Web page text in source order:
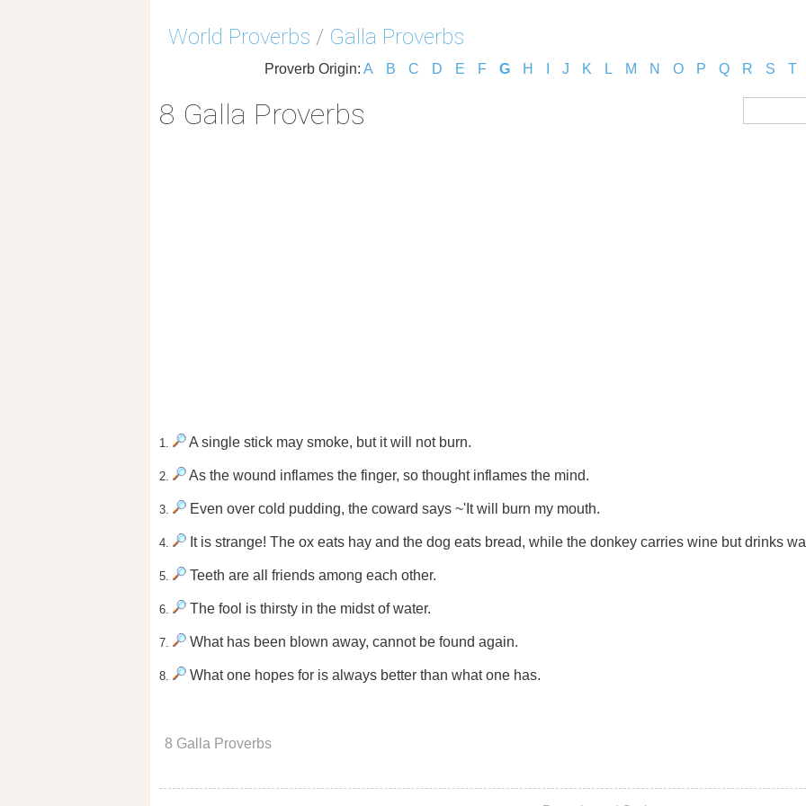
World Proverbs / Galla Proverbs
Proverb Origin: A B C D E F G H J K L M N O P Q R S T
8 Galla Proverbs
1. A single stick may smoke, but it will not burn.
2. As the wound inflames the finger, so thought inflames the mind.
3. Even over cold pudding, the coward says ~'It will burn my mouth.
4. It is strange! The ox eats hay and the dog eats bread, while the donkey carries wine but drinks
5. Teeth are all friends among each other.
6. The fool is thirsty in the midst of water.
7. What has been blown away, cannot be found again.
8. What one hopes for is always better than what one has.
8 Galla Proverbs